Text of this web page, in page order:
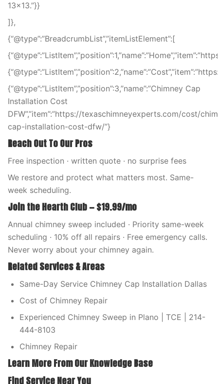
13×13.”}}
]},
{“@type”:”BreadcrumbList”,”itemListElement”:[
{“@type”:”ListItem”,”position”:3,”name”:”Chimney Cap
Installation Cost
DFW”,”item”:”https://texaschimneyexperts.com/cost/
cap-installation-cost-dfw/”}
Reach Out To Our Pros
Free inspection · written quote · no surprise fees
We restore and protect what matters most. Same-
week scheduling.
Join the Hearth Club — $19.99/mo
Annual chimney sweep included · Priority same-week
scheduling · 10% off all repairs · Free emergency calls.
Never worry about your chimney again.
Related Services & Areas
Same-Day Service Chimney Cap Installation Dallas
Cost of Chimney Repair
Experienced Chimney Sweep in Plano | TCE | 214-
444-8103
Chimney Repair
Learn More From Our Knowledge Base
Find Service Near You